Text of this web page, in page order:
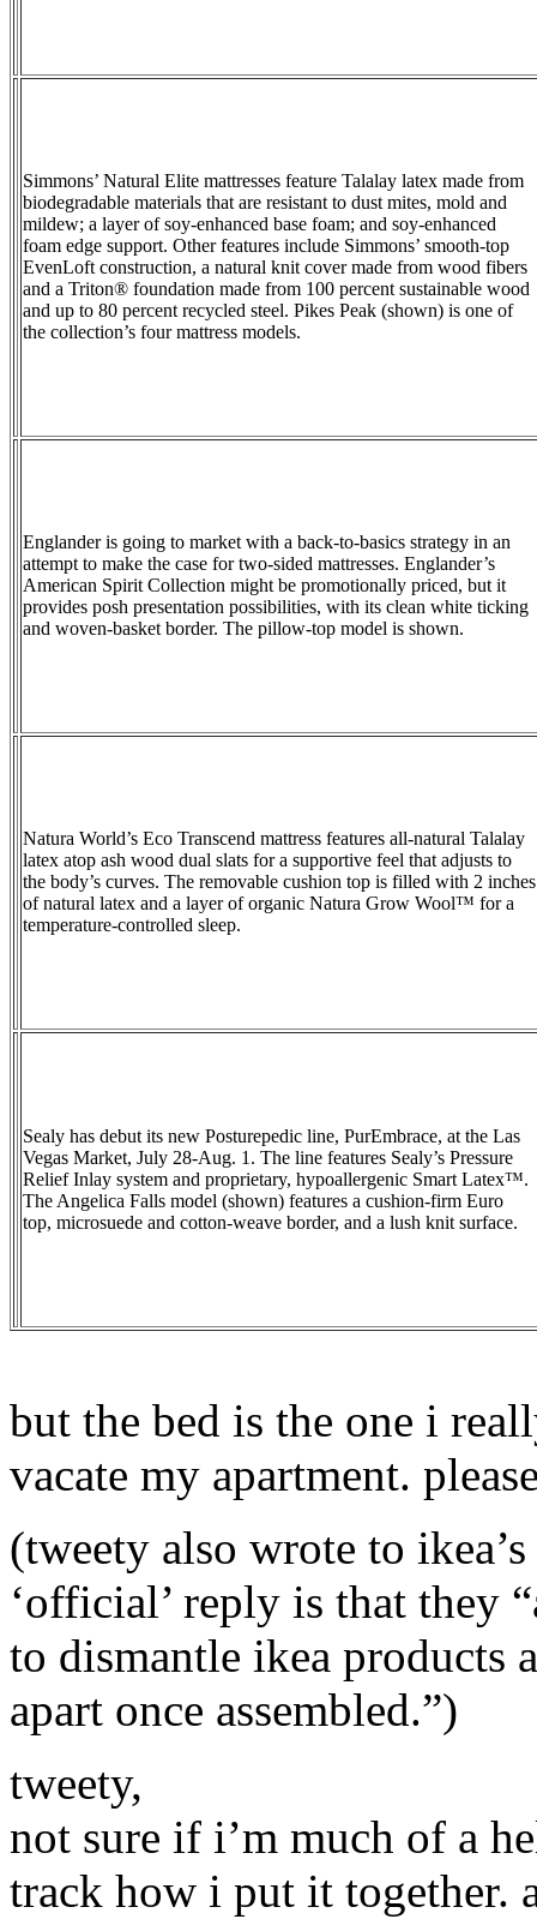
Simmons’ Natural Elite mattresses feature Talalay latex made from
biodegradable materials that are resistant to dust mites, mold and
mildew; a layer of soy-enhanced base foam; and soy-enhanced
foam edge support. Other features include Simmons’ smooth-top
EvenLoft construction, a natural knit cover made from wood fibers
and a Triton® foundation made from 100 percent sustainable wood
and up to 80 percent recycled steel. Pikes Peak (shown) is one of
the collection’s four mattress models.
Englander is going to market with a back-to-basics strategy in an
attempt to make the case for two-sided mattresses. Englander’s
American Spirit Collection might be promotionally priced, but it
provides posh presentation possibilities, with its clean white ticking
and woven-basket border. The pillow-top model is shown.
Natura World’s Eco Transcend mattress features all-natural Talalay
latex atop ash wood dual slats for a supportive feel that adjusts to
the body’s curves. The removable cushion top is filled with 2 inches
of natural latex and a layer of organic Natura Grow Wool™ for a
temperature-controlled sleep.
Sealy has debut its new Posturepedic line, PurEmbrace, at the Las
Vegas Market, July 28-Aug. 1. The line features Sealy’s Pressure
Relief Inlay system and proprietary, hypoallergenic Smart Latex™.
The Angelica Falls model (shown) features a cushion-firm Euro
top, microsuede and cotton-weave border, and a lush knit surface.
but the bed is the one i
vacate my apartment.
(tweety also wrote to
‘official’ reply is that they
to dismantle ikea products
apart once assembled.”)
tweety,
not sure if i’m much of a
track how i put it together.